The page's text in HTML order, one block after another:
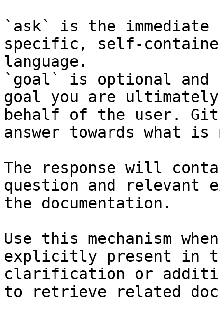
`ask` is the
specific, self-
language.
`goal` is optional and
goal you are
behalf of the user.
answer towards what
The response will
question and relevant
the documentation.
Use this mechanism
explicitly present in
clarification or